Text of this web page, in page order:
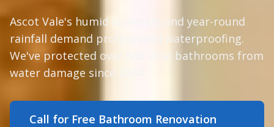
Ascot Vale's humid summers and year-round
rainfall demand professional waterproofing.
We've protected over 500 local bathrooms from
water damage since 2004.
Call for Free Bathroom Renovation